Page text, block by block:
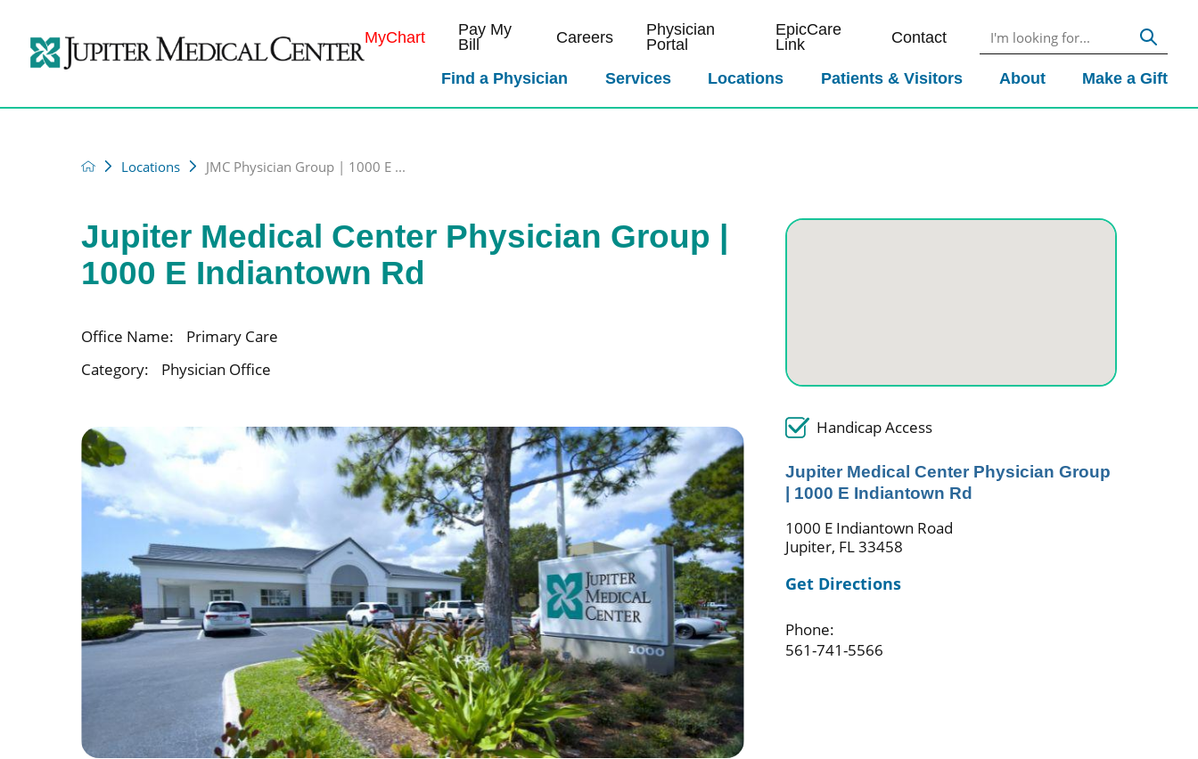
MyChart
Pay My
Bill
Careers
Physician
Portal
EpicCare
Link
Contact
Find a Physician Services Locations Patients & Visitors About Make a Gift
Locations JMC Physician Group | 1000 E ...
Handicap Access
Jupiter Medical Center Physician Group
| 1000 E Indiantown Rd
1000 E Indiantown Road
Jupiter, FL 33458
Get Directions
Phone:
561-741-5566
Jupiter Medical Center Physician Group |
1000 E Indiantown Rd
Office Name:
Primary Care
Category:
Physician Office